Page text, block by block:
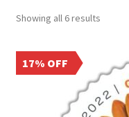
Showing all 6 results
17% OFF